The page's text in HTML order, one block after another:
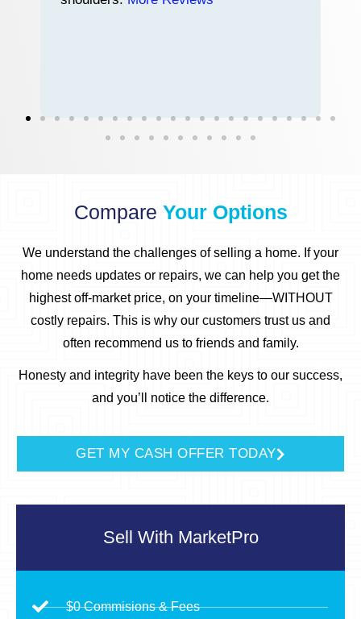
Compare Your Options
We understand the challenges of selling a home. If your
home needs updates or repairs, we can help you get the
highest off-market price, on your timeline—WITHOUT
costly repairs. This is why our customers trust us and
often recommend us to friends and family.
Honesty and integrity have been the keys to our success,
and you’ll notice the difference.
GET MY CASH OFFER TODAY
Sell With MarketPro
$0 Commisions & Fees